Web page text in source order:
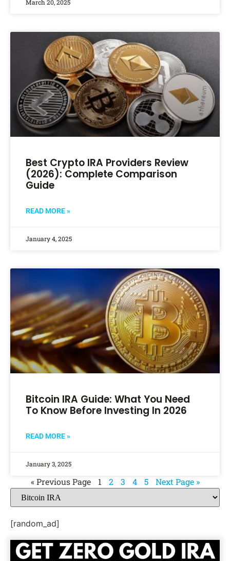
March 20, 2025
Best Crypto IRA Providers Review
(2026): Complete Comparison
Guide
READ MORE »
January 4, 2025
Bitcoin IRA Guide: What You Need
To Know Before Investing In 2026
READ MORE »
January 3, 2025
« Previous Page 1 2 3 4 5 Next Page »
[random_ad]